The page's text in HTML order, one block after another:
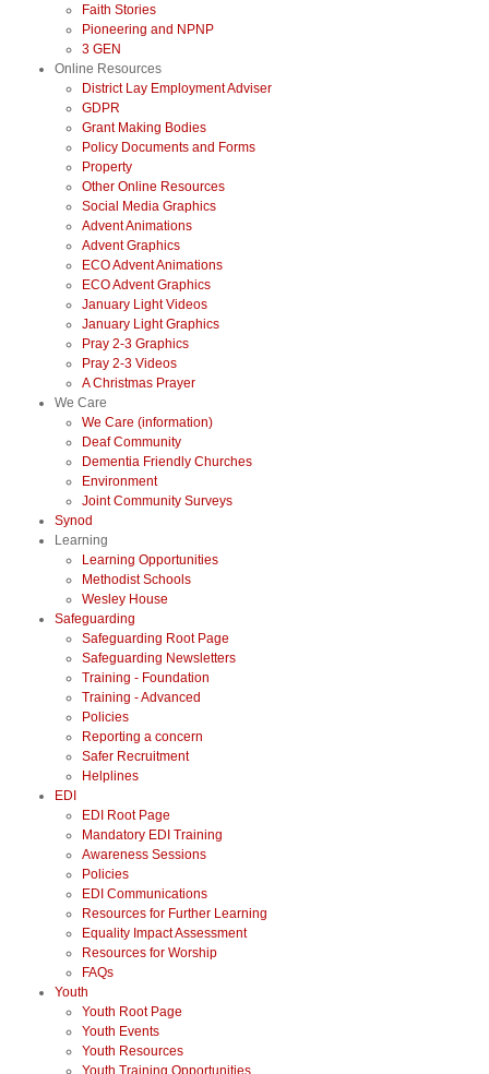
Faith Stories
Pioneering and NPNP
3 GEN
Online Resources
District Lay Employment Adviser
GDPR
Grant Making Bodies
Policy Documents and Forms
Property
Other Online Resources
Social Media Graphics
Advent Animations
Advent Graphics
ECO Advent Animations
ECO Advent Graphics
January Light Videos
January Light Graphics
Pray 2-3 Graphics
Pray 2-3 Videos
A Christmas Prayer
We Care
We Care (information)
Deaf Community
Dementia Friendly Churches
Environment
Joint Community Surveys
Synod
Learning
Learning Opportunities
Methodist Schools
Wesley House
Safeguarding
Safeguarding Root Page
Safeguarding Newsletters
Training - Foundation
Training - Advanced
Policies
Reporting a concern
Safer Recruitment
Helplines
EDI
EDI Root Page
Mandatory EDI Training
Awareness Sessions
Policies
EDI Communications
Resources for Further Learning
Equality Impact Assessment
Resources for Worship
FAQs
Youth
Youth Root Page
Youth Events
Youth Resources
Youth Training Opportunities